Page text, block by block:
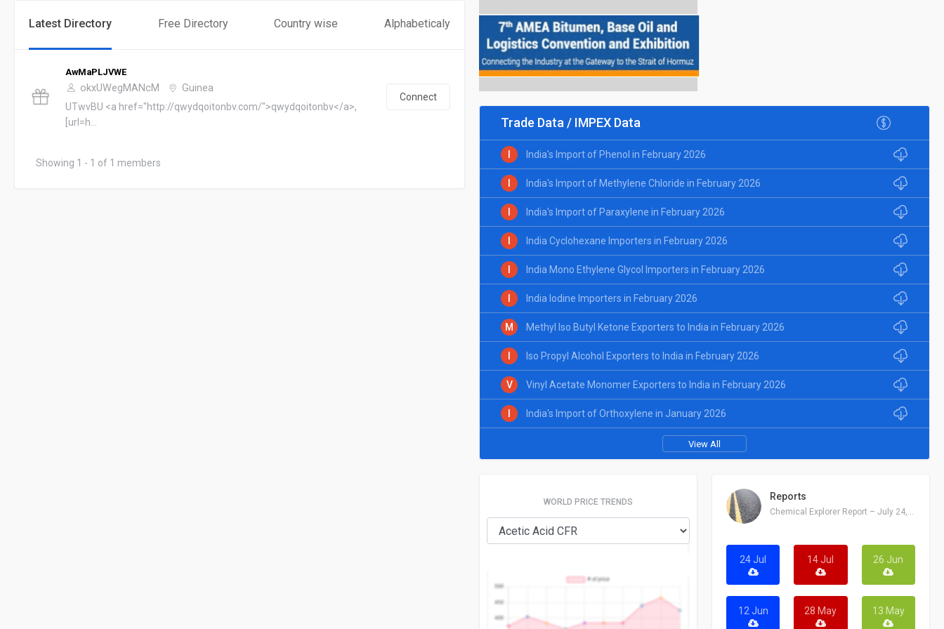
Latest Directory Free Directory Country wise Alphabeticaly
AwMaPLJVWE
okxUWegMANcM Guinea
UTwvBU <a href="http://qwydqoitonbv.com/">qwydqoitonbv</a>,
[url=h...
Connect
Showing 1 - 1 of 1 members
Trade Data / IMPEX Data
India's Import of Phenol in February 2026
India's Import of Methylene Chloride in February 2026
India's Import of Paraxylene in February 2026
India Cyclohexane Importers in February 2026
India Mono Ethylene Glycol Importers in February 2026
India Iodine Importers in February 2026
M Methyl Iso Butyl Ketone Exporters to India in February 2026
Iso Propyl Alcohol Exporters to India in February 2026
V Vinyl Acetate Monomer Exporters to India in February 2026
India's Import of Orthoxylene in January 2026
View All
WORLD PRICE TRENDS Reports
Chemical Explorer Report – July 24, 2026
24 Jul 14 Jul 26 Jun
12 Jun 28 May 13 May